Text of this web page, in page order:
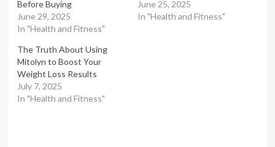
Before Buying
June 29, 2025
In "Health and Fitness"
June 25, 2025
In "Health and Fitness"
The Truth About Using
Mitolyn to Boost Your
Weight Loss Results
July 7, 2025
In "Health and Fitness"